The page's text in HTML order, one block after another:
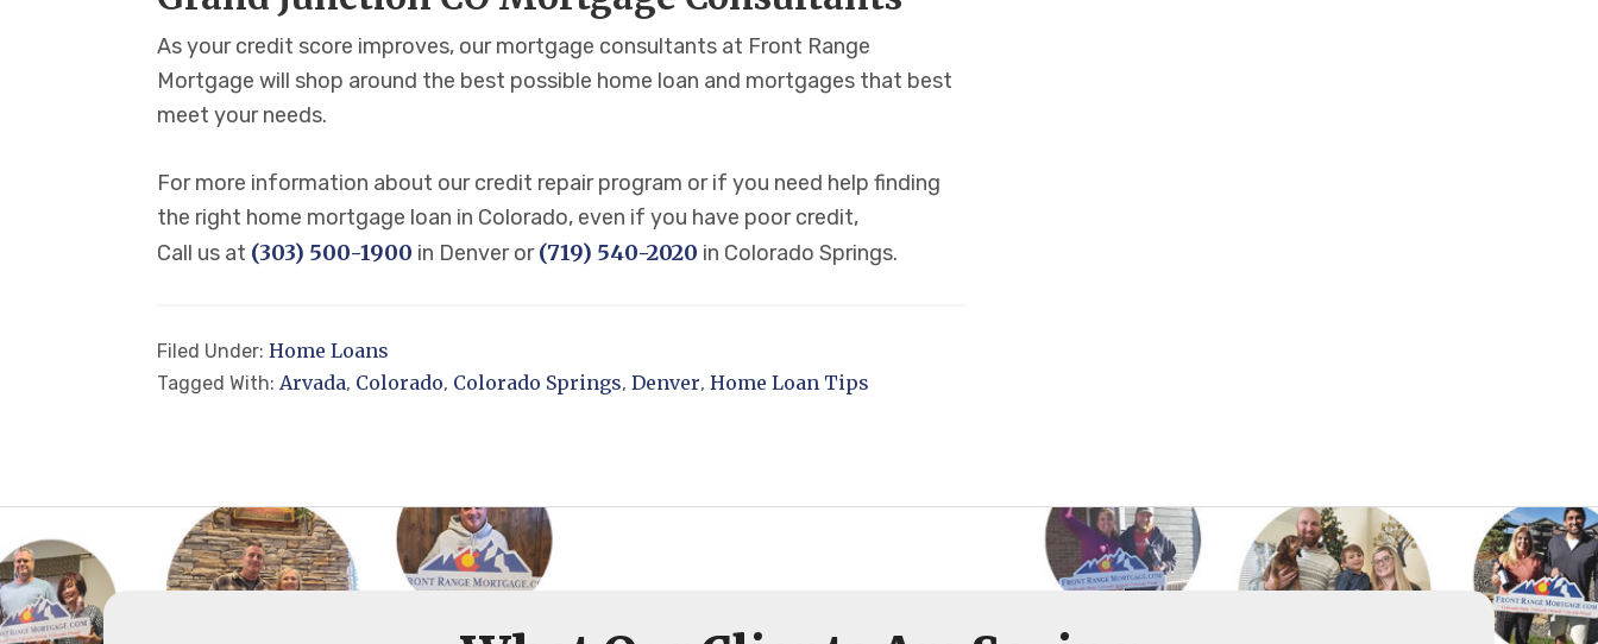
As your credit score improves, our mortgage consultants at Front Range
Mortgage will shop around the best possible home loan and mortgages that best
meet your needs.
For more information about our credit repair program or if you need help finding
the right home mortgage loan in Colorado, even if you have poor credit,
Call us at (303) 500-1900 in Denver or(719) 540-2020 in Colorado Springs.
Filed Under: Home Loans
Tagged With: Arvada, Colorado, Colorado Springs, Denver, Home Loan Tips